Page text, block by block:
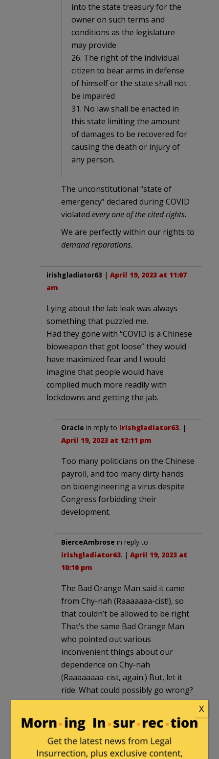
into the state treasury for the
owner on such terms and
conditions as the legislature
may provide
26. The right of the individual
citizen to bear arms in defense
of himself or the state shall not
be impaired
31. No law shall be enacted in
this state limiting the amount
of damages to be recovered for
causing the death or injury of
any person.
The unconstitutional “state of
emergency” declared during COVID
violated every one of the cited rights.
We are perfectly within our rights to
demand reparations.
irishgladiator63 | April 19, 2023 at 11:07
am
Lying about the lab leak was always
something that puzzled me.
Had they gone with “COVID is a Chinese
bioweapon that got loose” they would
have maximized fear and I would
imagine that people would have
complied much more readily with
lockdowns and getting the jab.
Oracle in reply to irishgladiator63. |
April 19, 2023 at 12:11 pm
Too many politicians on the Chinese
payroll, and too many dirty hands
on bioengineering a virus despite
Congress forbidding their
development.
BierceAmbrose in reply to
irishgladiator63. | April 19, 2023 at
10:10 pm
The Bad Orange Man said it came
from Chy-nah (Raaaaaaa-cist!), so
that couldn’t be allowed to be right.
That’s the same Bad Orange Man
who pointed out various
inconvenient things about our
dependence on Chy-nah
(Raaaaaaaa-cist, again.) But, let it
ride. What could possibly go wrong?
working, last couple years? Just
askin.
X